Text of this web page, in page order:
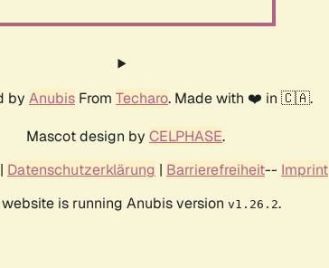
by Anubis From Techaro. Made with ❤️ in 🇨🇦.
Mascot design by CELPHASE.
| Datenschutzerklärung | Barrierefreiheit-- Imprint
is running Anubis version v1.26.2.